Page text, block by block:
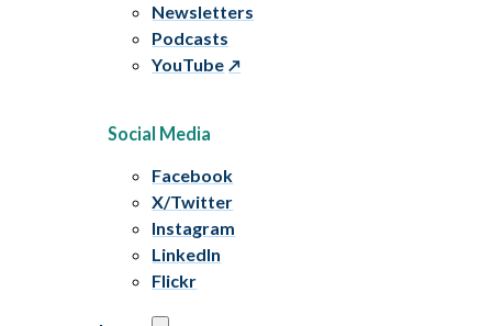
Newsletters
Podcasts
YouTube
Social Media
Facebook
X/Twitter
Instagram
LinkedIn
Flickr